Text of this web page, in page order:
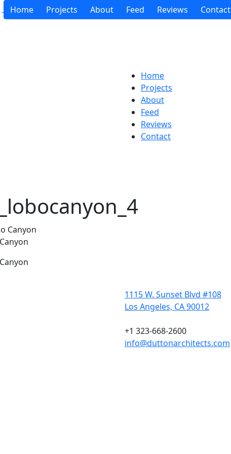
Home Projects About Feed Reviews Contact
Home
Projects
About
Feed
Reviews
Contact
1115 W. Sunset Blvd #108
Los Angeles, CA 90012
+1 323-668-2600
info@duttonarchitects.com